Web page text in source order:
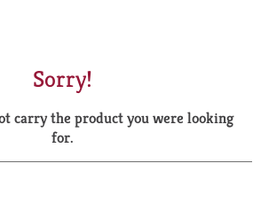
a
r
Sorry!
carry the product you were looking
for.